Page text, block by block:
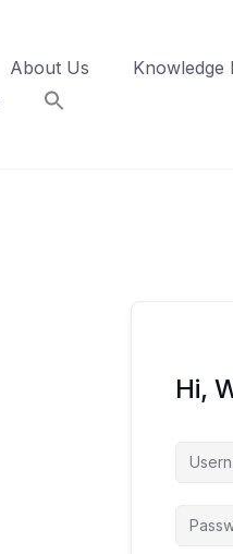
About Us Knowledge
Hi,